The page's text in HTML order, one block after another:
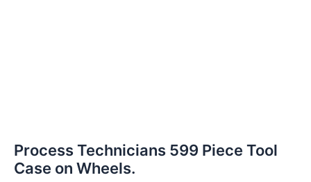
Process Technicians 599 Piece Tool
Case on Wheels.